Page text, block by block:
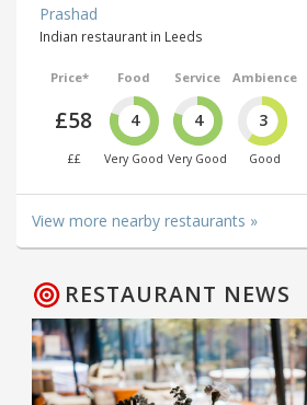
Prashad
Indian restaurant in Leeds
Price*
£58
££
Food
4
Very Good
Service
4
Very Good
Ambience
3
Good
View more nearby restaurants »
RESTAURANT NEWS